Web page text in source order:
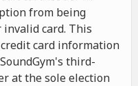
from being
card. This
card information
third-
at the sole election